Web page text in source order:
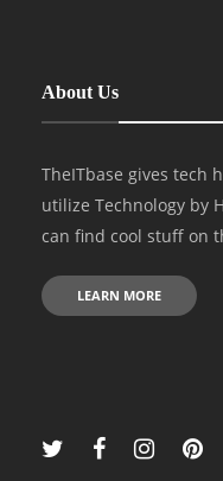
About Us
TheITbase gives tech
utilize Technology by
can find cool stuff on
LEARN MORE